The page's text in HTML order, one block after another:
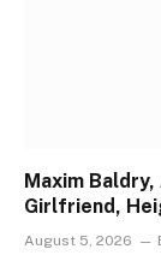
Maxim
Girlfriend,
August 5, 2026